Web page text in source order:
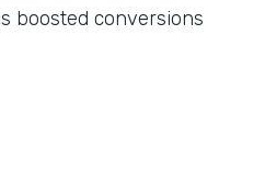
boosted conversions